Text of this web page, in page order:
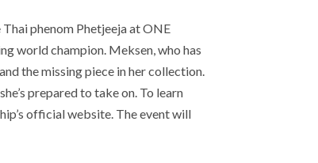
phenom Phetjeeja at ONE
world champion. Meksen, who has
the missing piece in her collection.
prepared to take on. To learn
official website. The event will